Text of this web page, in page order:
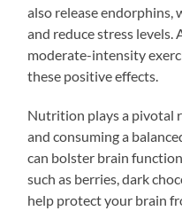
also release endorphins,
and reduce stress
moderate-intensity
these positive effects.
Nutrition plays a pivotal
and consuming a
can bolster brain
such as berries, dark
help protect your brain